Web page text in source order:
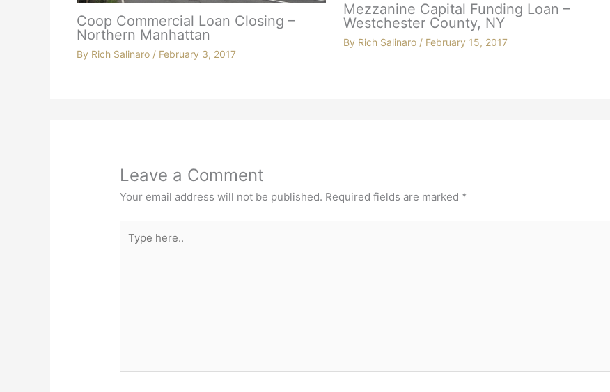
Coop Commercial Loan Closing –
Northern Manhattan
By Rich Salinaro / February 3, 2017
Mezzanine Capital Funding Loan –
Westchester County, NY
By Rich Salinaro / February 15, 2017
Leave a Comment
Your email address will not be published. Required fields are marked *